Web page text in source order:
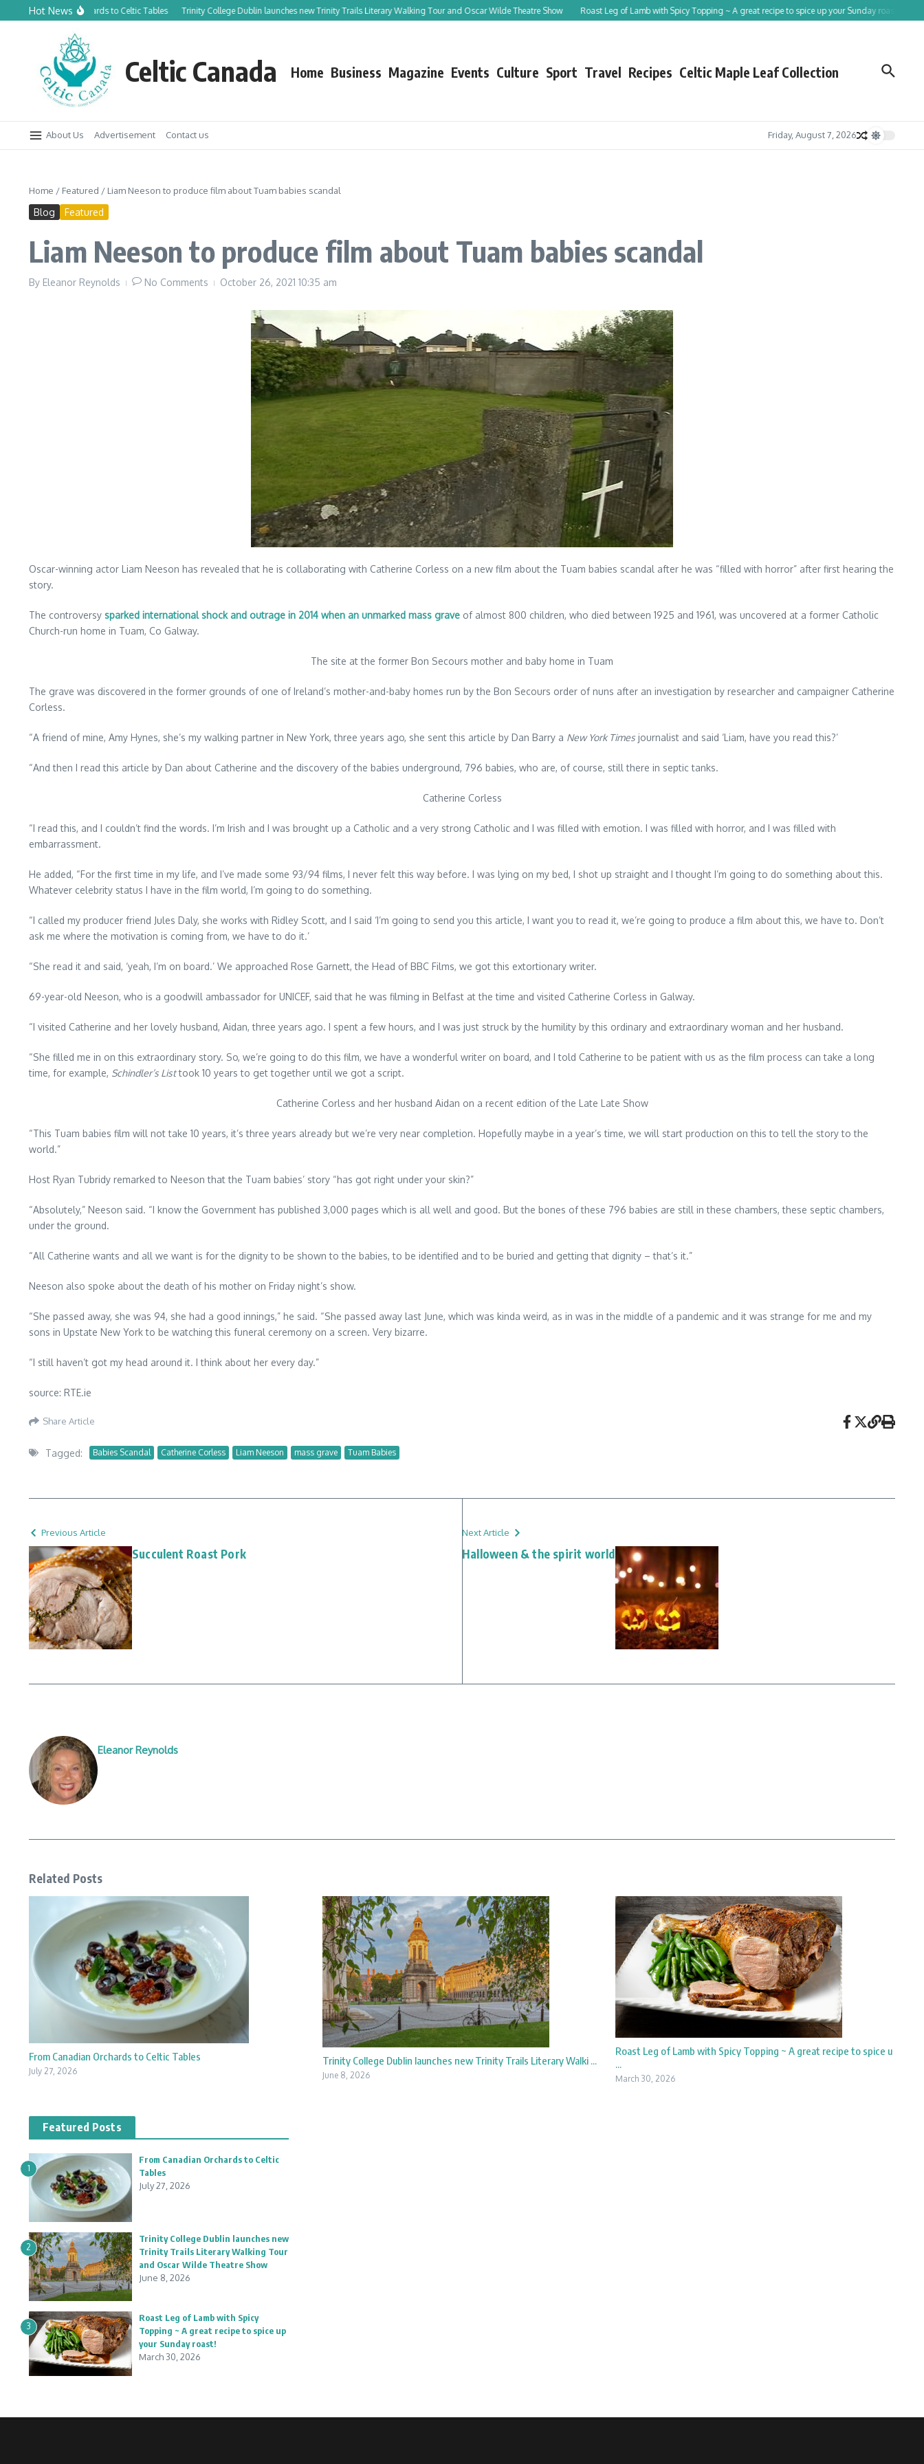
Skip to content
Hot News
Canadian Orchards to Celtic Tables Trinity College Dublin launches new Trinity Trails Literary Walking Tour and Oscar Wilde Theatre Show Roast Leg of Lamb with Spicy Topping ~ A great recipe to spice up your Sunday roast!
Celtic Canada Home Business Magazine Events Culture Sport Travel Recipes Celtic Maple Leaf Collection
About Us Advertisement Contact us Friday, August 7, 2026
Home / Featured / Liam Neeson to produce film about Tuam babies scandal
Blog Featured
Liam Neeson to produce film about Tuam babies scandal
By Eleanor Reynolds No Comments October 26, 2021 10:35 am
Oscar-winning actor Liam Neeson has revealed that he is collaborating with Catherine Corless on a new film about the Tuam babies scandal after he was “filled with horror” after first hearing the
story.
The controversy sparked international shock and outrage in 2014 when an unmarked mass grave of almost 800 children, who died between 1925 and 1961, was uncovered at a former Catholic
Church-run home in Tuam, Co Galway.
The site at the former Bon Secours mother and baby home in Tuam
The grave was discovered in the former grounds of one of Ireland’s mother-and-baby homes run by the Bon Secours order of nuns after an investigation by researcher and campaigner Catherine
Corless.
“A friend of mine, Amy Hynes, she’s my walking partner in New York, three years ago, she sent this article by Dan Barry a New York Times journalist and said ‘Liam, have you read this?’
“And then I read this article by Dan about Catherine and the discovery of the babies underground, 796 babies, who are, of course, still there in septic tanks.
Catherine Corless
“I read this, and I couldn’t find the words. I’m Irish and I was brought up a Catholic and a very strong Catholic and I was filled with emotion. I was filled with horror, and I was filled with
embarrassment.
He added, “For the first time in my life, and I’ve made some 93/94 films, I never felt this way before. I was lying on my bed, I shot up straight and I thought I’m going to do something about this.
Whatever celebrity status I have in the film world, I’m going to do something.
“I called my producer friend Jules Daly, she works with Ridley Scott, and I said ‘I’m going to send you this article, I want you to read it, we’re going to produce a film about this, we have to. Don’t
ask me where the motivation is coming from, we have to do it.’
“She read it and said, ‘yeah, I’m on board.’ We approached Rose Garnett, the Head of BBC Films, we got this extortionary writer.
69-year-old Neeson, who is a goodwill ambassador for UNICEF, said that he was filming in Belfast at the time and visited Catherine Corless in Galway.
“I visited Catherine and her lovely husband, Aidan, three years ago. I spent a few hours, and I was just struck by the humility by this ordinary and extraordinary woman and her husband.
“She filled me in on this extraordinary story. So, we’re going to do this film, we have a wonderful writer on board, and I told Catherine to be patient with us as the film process can take a long
time, for example, Schindler’s Listtook 10 years to get together until we got a script.
Catherine Corless and her husband Aidan on a recent edition of the Late Late Show
“This Tuam babies film will not take 10 years, it’s three years already but we’re very near completion. Hopefully maybe in a year’s time, we will start production on this to tell the story to the
world.”
Host Ryan Tubridy remarked to Neeson that the Tuam babies’ story “has got right under your skin?”
“Absolutely,” Neeson said. “I know the Government has published 3,000 pages which is all well and good. But the bones of these 796 babies are still in these chambers, these septic chambers,
under the ground.
“All Catherine wants and all we want is for the dignity to be shown to the babies, to be identified and to be buried and getting that dignity – that’s it.”
Neeson also spoke about the death of his mother on Friday night’s show.
“She passed away, she was 94, she had a good innings,” he said. “She passed away last June, which was kinda weird, as in was in the middle of a pandemic and it was strange for me and my
sons in Upstate New York to be watching this funeral ceremony on a screen. Very bizarre.
“I still haven’t got my head around it. I think about her every day.”
source: RTE.ie
Share Article
Tagged: Babies Scandal Catherine Corless Liam Neeson mass grave Tuam Babies
Previous Article
Succulent Roast Pork
Next Article
Halloween & the spirit world
Eleanor Reynolds
Related Posts
From Canadian Orchards to Celtic Tables
July 27, 2026
Trinity College Dublin launches new Trinity Trails Literary Walki ...
June 8, 2026
Roast Leg of Lamb with Spicy Topping ~ A great recipe to spice u
...
March 30, 2026
Featured Posts
1
From Canadian Orchards to Celtic
Tables
July 27, 2026
2
Trinity College Dublin launches new
Trinity Trails Literary Walking Tour
and Oscar Wilde Theatre Show
June 8, 2026
3
Roast Leg of Lamb with Spicy
Topping ~ A great recipe to spice up
your Sunday roast!
March 30, 2026